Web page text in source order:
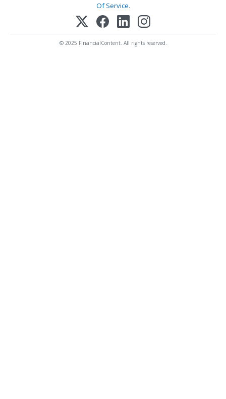
Of Service.
© 2025 FinancialContent. All rights reserved.